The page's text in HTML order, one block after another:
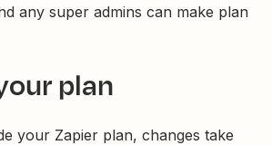
any super admins can make plan
plan
your Zapier plan, changes take